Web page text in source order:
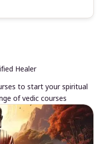
Healer
to start your spiritual
of vedic courses